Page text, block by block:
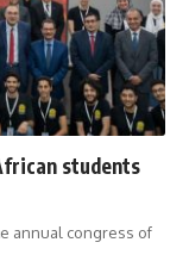
students
annual congress of